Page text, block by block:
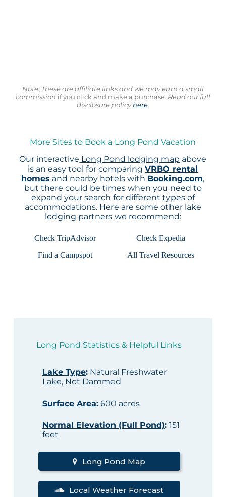
Note: These are affiliate links and we may earn a small
commission if you click and make a purchase. Read our full
disclosure policyhere.
More Sites to Book a Long Pond Vacation
Our interactive Long Pond lodging map above
is an easy tool for comparingVRBO rental
homes and nearby hotels with Booking.com,
but there could be times when you need to
expand your search for different types of
accommodations. Here are some other lake
lodging partners we recommend:
Check TripAdvisor
Check Expedia
Find a Campspot
All Travel Resources
Long Pond Statistics & Helpful Links
Lake Type:Natural Freshwater
Lake, Not Dammed
Surface Area:600 acres
Normal Elevation (Full Pond):151
feet
Long Pond Map
Local Weather Forecast